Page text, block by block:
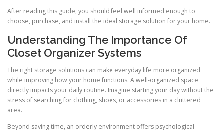
After reading this guide, you should feel well informed enough to
choose, purchase, and install the ideal storage solution for your home.
Understanding The Importance Of
Closet Organizer Systems
The right storage solutions can make everyday life more organized
while improving how your home functions. A well-organized space
directly impacts your daily routine. Imagine starting your day without the
stress of searching for clothing, shoes, or accessories in a cluttered
area.
Beyond saving time, an orderly environment offers psychological